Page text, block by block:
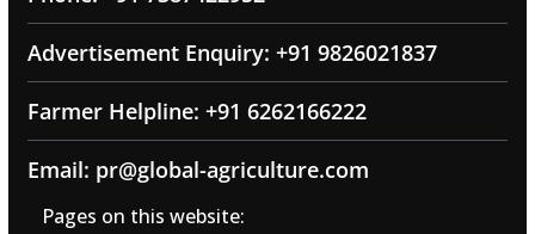
Advertisement Enquiry: +91 9826021837
Farmer Helpline: +91 6262166222
Email: pr@global-agriculture.com
Pages on this website: